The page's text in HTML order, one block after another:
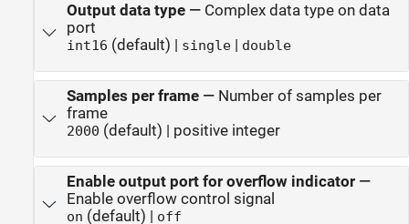
Output data type— Complex data type on data
port
int16 (default) | single| double
Samples per frame— Number of samples per
frame
2000 (default) | positive integer
Enable output port for overflow indicator—
Enable overflow control signal
on (default) | off